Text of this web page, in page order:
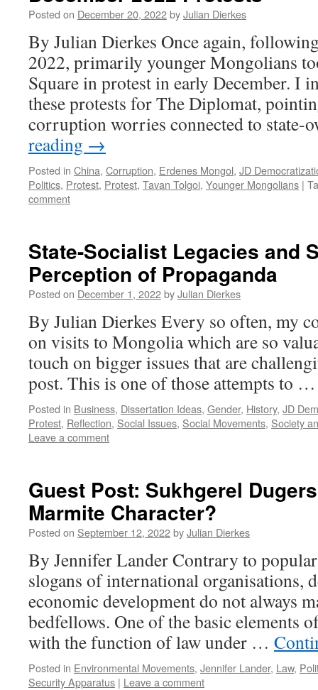
Posted on December 20, 2022byJulian Dierkes
By Julian Dierkes Once again,
2022, primarily younger Mongolians
Square in protest in early December. I
these protests for The Diplomat,
corruption worries connected to
reading →
Posted in China, Corruption, Erdenes Mongol, JD
Politics, Protest, Protest, Tavan Tolgoi, Younger Mongolians |
comment
State-Socialist Legacies and
Perception of Propaganda
Posted on December 1, 2022byJulian Dierkes
By Julian Dierkes Every so often, my
on visits to Mongolia which are so
touch on bigger issues that are
post. This is one of those attempts to
Posted in Business, Dissertation Ideas, Gender, History, JD
Protest, Reflection, Social Issues, Social Movements, Society
Leave a comment
Guest Post: Sukhgerel
Marmite Character?
Posted on September 12, 2022byJulian Dierkes
By Jennifer Lander Contrary to
slogans of international organisations,
economic development do not always
bedfellows. One of the basic elements
with the function of law under …
Posted in Environmental Movements, Jennifer Lander, Law,
Security Apparatus | Leave a comment